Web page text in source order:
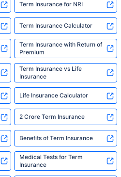
Term Insurance for NRI
Term Insurance Calculator
Term Insurance with Return of
Premium
Term Insurance vs Life
Insurance
Life Insurance Calculator
2 Crore Term Insurance
Benefits of Term Insurance
Medical Tests for Term
Insurance